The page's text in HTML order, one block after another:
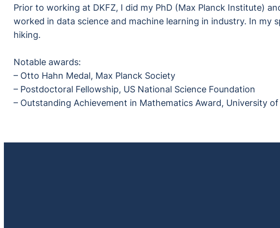
Prior to working at DKFZ, I did my PhD (Max Planck Institute)
worked in data science and machine learning in industry. In
hiking.
Notable awards:
– Otto Hahn Medal, Max Planck Society
– Postdoctoral Fellowship, US National Science Foundation
– Outstanding Achievement in Mathematics Award, University